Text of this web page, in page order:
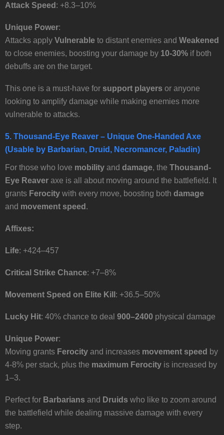
Attack Speed : +8.3–10%
Unique Power:
Attacks apply Vulnerable to distant enemies and Weakened
to close enemies, boosting your damage by 10-30% if both
debuffs are on the target.
This one is a must-have for support players or anyone
looking to amplify damage while making enemies more
vulnerable to attacks.
5. Thousand-Eye Reaver – Unique One-Handed Axe
(Usable by Barbarian, Druid, Necromancer, Paladin)
For those who love mobility and damage, the Thousand-
Eye Reaver axe is all about moving around the battlefield. It
grants Ferocity with every move, boosting both damage
and movement speed .
Affixes:
Life: +424–457
Critical Strike Chance: +7–8%
Movement Speed on Elite Kill : +36.5–50%
Lucky Hit: 40% chance to deal 900–2400 physical damage
Unique Power:
Moving grants Ferocity and increases movement speed by
4-8% per stack, plus the maximum Ferocity is increased by
1–3.
Perfect for Barbarians and Druids who like to zoom around
the battlefield while dealing massive damage with every
step.